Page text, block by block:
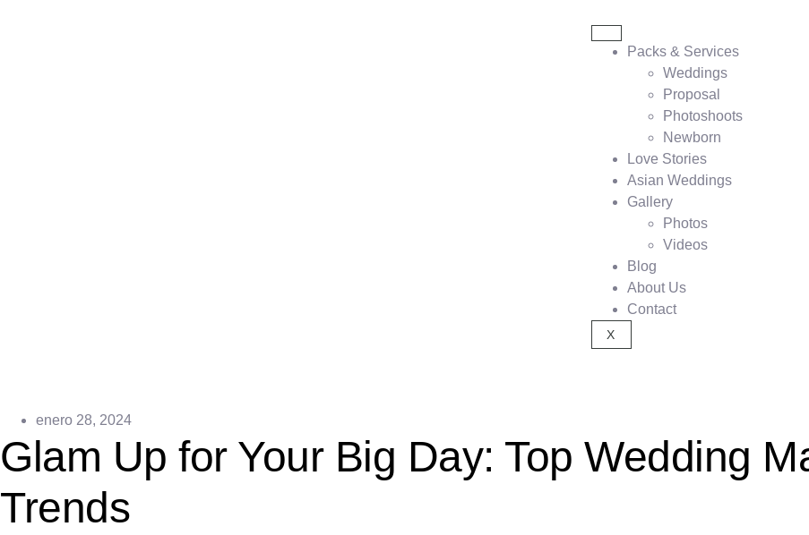
Packs & Services
Weddings
Proposal
Photoshoots
Newborn
Love Stories
Asian Weddings
Gallery
Photos
Videos
Blog
About Us
Contact
X
enero 28, 2024
Glam Up for Your Big Day: Top Wedding
Trends